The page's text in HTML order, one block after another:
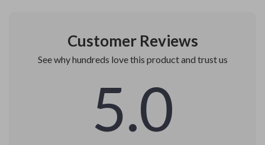
Customer Reviews
See why hundreds love this product and trust us
5.0